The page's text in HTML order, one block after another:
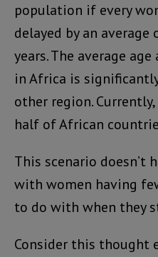
population if every
delayed by an
years. The average
in Africa is
other region.
half of African
This scenario doesn’t
with women having
to do with when they
Consider this thought